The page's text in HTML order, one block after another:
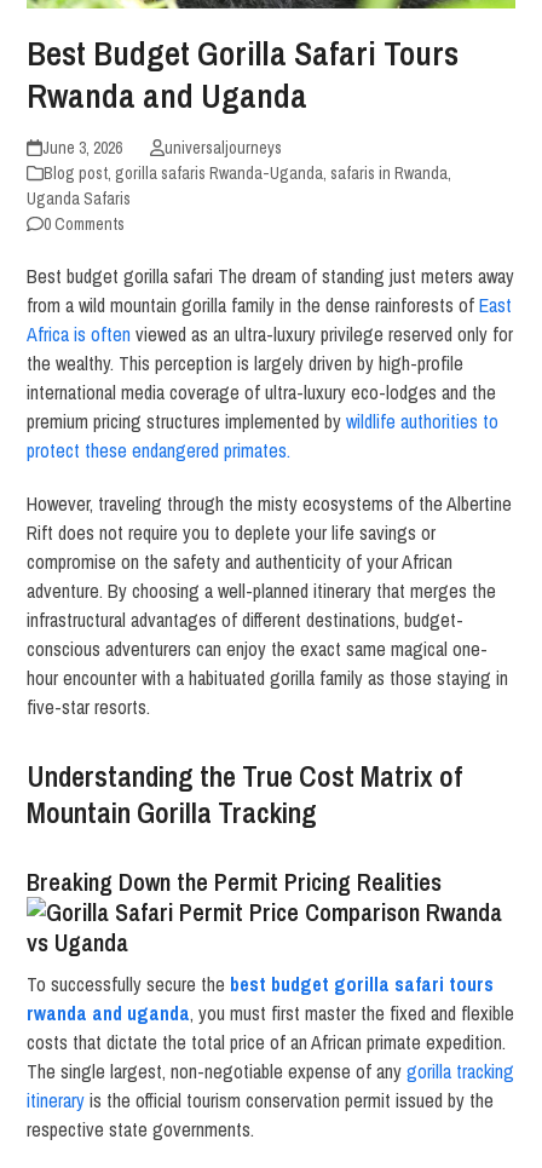
Best Budget Gorilla Safari Tours
Rwanda and Uganda
June 3, 2026
universaljourneys
Blog post,gorilla safaris Rwanda-Uganda, safaris in Rwanda,
Uganda Safaris
0 Comments
Best budget gorilla safari The dream of standing just meters away
from a wild mountain gorilla family in the dense rainforests ofEast
Africa is often viewed as an ultra-luxury privilege reserved only for
the wealthy. This perception is largely driven by high-profile
international media coverage of ultra-luxury eco-lodges and the
premium pricing structures implemented bywildlife authorities to
protect these endangered primates.
However, traveling through the misty ecosystems of the Albertine
Rift does not require you to deplete your life savings or
compromise on the safety and authenticity of your African
adventure. By choosing a well-planned itinerary that merges the
infrastructural advantages of different destinations, budget-
conscious adventurers can enjoy the exact same magical one-
hour encounter with a habituated gorilla family as those staying in
five-star resorts.
Understanding the True Cost Matrix of
Mountain Gorilla Tracking
Breaking Down the Permit Pricing Realities
To successfully secure the best budget gorilla safari tours
rwanda and uganda, you must first master the fixed and flexible
costs that dictate the total price of an African primate expedition.
The single largest, non-negotiable expense of anygorilla tracking
itineraryis the official tourism conservation permit issued by the
respective state governments.